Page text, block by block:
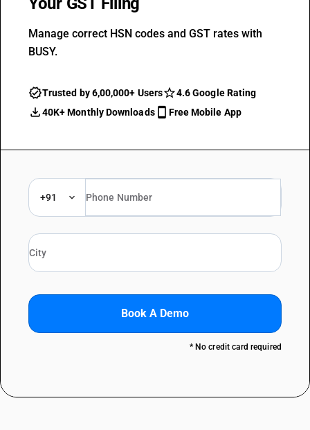
Manage correct HSN codes and GST rates with
BUSY.
Trusted by 6,00,000+ Users
4.6 Google Rating
40K+ Monthly Downloads
Free Mobile App
+91
Book A Demo
* No credit card required